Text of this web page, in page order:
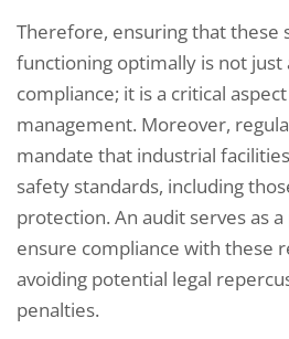
Therefore, ensuring that these
functioning optimally is not
compliance; it is a critical
management. Moreover,
mandate that industrial
safety standards, including
protection. An audit serves as
ensure compliance with these
avoiding potential legal
penalties.